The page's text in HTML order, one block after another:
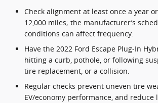
Check alignment at least once a year
12,000 miles; the manufacturer’s
conditions can affect frequency.
Have the 2022 Ford Escape Plug-In
hitting a curb, pothole, or following
tire replacement, or a collision.
Regular checks prevent uneven tire
EV/economy performance, and